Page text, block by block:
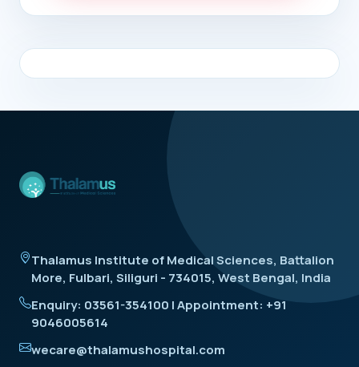
Thalamus Institute of Medical Sciences, Battalion
More, Fulbari, Siliguri - 734015, West Bengal, India
Enquiry: 03561-354100 | Appointment: +91
9046005614
wecare@thalamushospital.com